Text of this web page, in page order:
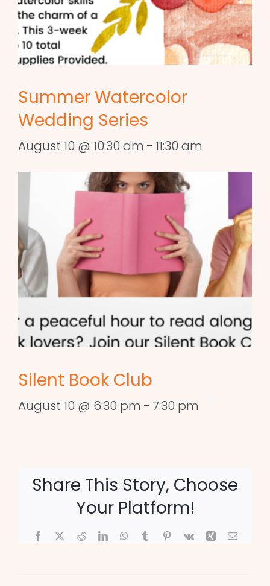
Summer Watercolor
Wedding Series
August 10 @ 10:30 am - 11:30 am
Silent Book Club
August 10 @ 6:30 pm - 7:30 pm
Share This Story, Choose
Your Platform!
Facebook
X RedditLinkedInWhatsApp
TumblrPinterest
Vk Xing Email